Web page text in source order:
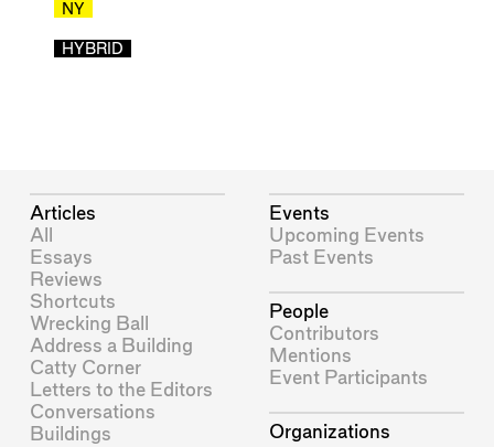
NY
HYBRID
Articles
All
Essays
Reviews
Shortcuts
Wrecking Ball
Address a Building
Catty Corner
Letters to the Editors
Conversations
Buildings
Events
Upcoming Events
Past Events
People
Contributors
Mentions
Event Participants
Organizations